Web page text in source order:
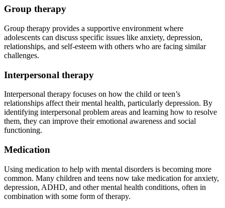
Group therapy
Group therapy provides a supportive environment where
adolescents can discuss specific issues like anxiety, depression,
relationships, and self-esteem with others who are facing similar
challenges.
Interpersonal therapy
Interpersonal therapy focuses on how the child or teen’s
relationships affect their mental health, particularly depression. By
identifying interpersonal problem areas and learning how to resolve
them, they can improve their emotional awareness and social
functioning.
Medication
Using medication to help with mental disorders is becoming more
common. Many children and teens now take medication for anxiety,
depression, ADHD, and other mental health conditions, often in
combination with some form of therapy.